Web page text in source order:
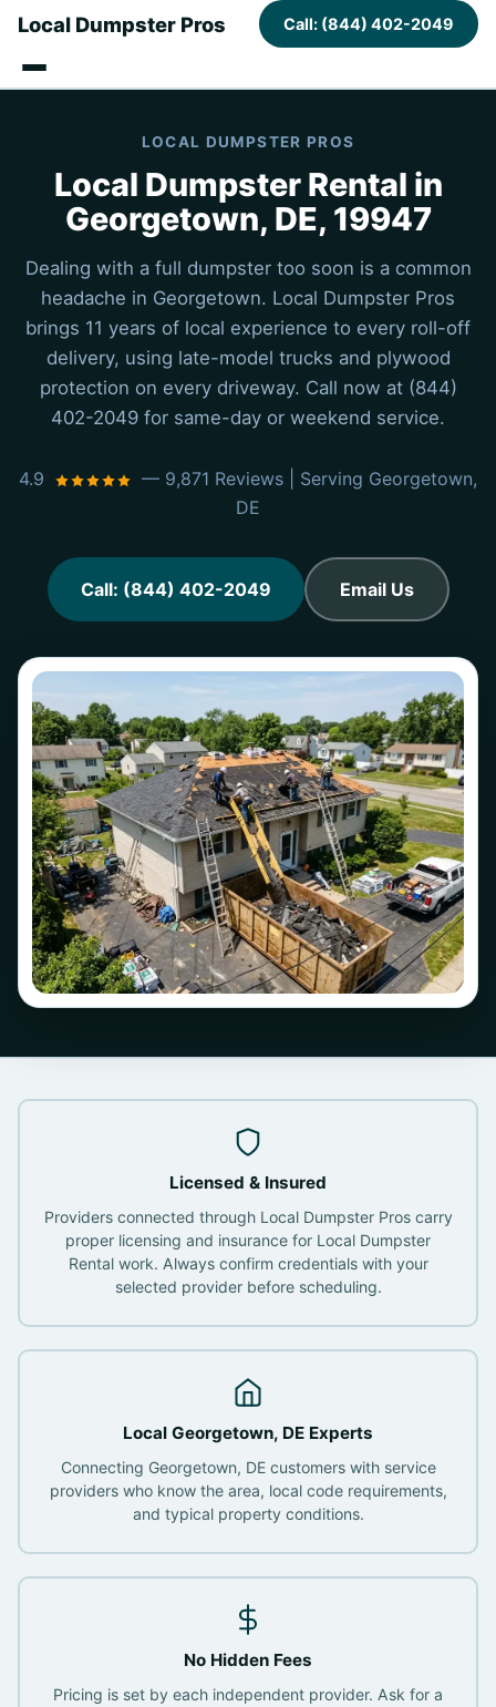
Local Dumpster Pros Call: (844) 402-2049
LOCAL DUMPSTER PROS
Local Dumpster Rental in
Georgetown, DE, 19947
Dealing with a full dumpster too soon is a common
headache in Georgetown. Local Dumpster Pros
brings 11 years of local experience to every roll-off
delivery, using late-model trucks and plywood
protection on every driveway. Call now at (844)
402-2049 for same-day or weekend service.
4.9
— 9,871 Reviews | Serving Georgetown,
DE
Call: (844) 402-2049 Email Us
Licensed & Insured
Providers connected through Local Dumpster Pros carry
proper licensing and insurance for Local Dumpster
Rental work. Always confirm credentials with your
selected provider before scheduling.
Local Georgetown, DE Experts
Connecting Georgetown, DE customers with service
providers who know the area, local code requirements,
and typical property conditions.
No Hidden Fees
Pricing is set by each independent provider. Ask for a